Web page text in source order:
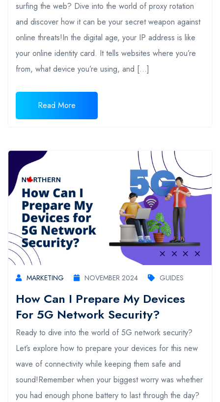
surfing the web? Dive into the world of proxy rotation
and discover how it can be your secret weapon against
online threats!In the digital age, your IP address is like
your online identity card. It tells websites where you’re
from, what device you’re using, and […]
Read More
MARKETING NOVEMBER 2024 GUIDES
How Can I Prepare My Devices
For 5G Network Security?
Ready to dive into the world of 5G network security?
Let’s explore how to prepare your devices for this new
wave of connectivity while keeping them safe and
sound!Remember when your biggest worry was whether
you had enough phone battery to last through the day?